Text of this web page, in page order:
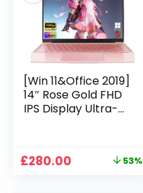
[Win 11&Office 2019]
14″ Rose Gold FHD
IPS Display Ultra-
RAM, 1TB SSD, 180°
Original
£280.00 Current53%